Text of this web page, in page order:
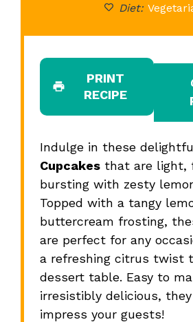
Diet:
PRINT
RECIPE
Indulge in these
Cupcakesthat are light,
bursting with zesty
Topped with a tangy
buttercream frosting,
are perfect for any
a refreshing citrus twist
dessert table. Easy to
irresistibly delicious,
impress your guests!